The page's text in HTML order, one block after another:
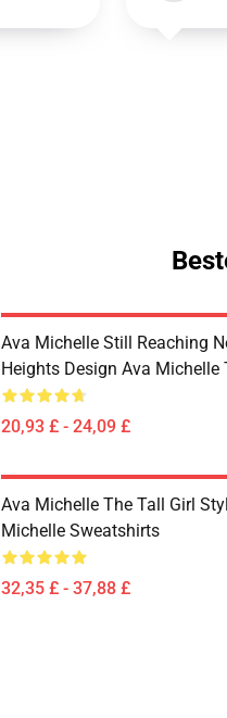
Ava Michelle Still Reaching
Heights Design Ava Michelle
20,93 £ - 24,09 £
Ava Michelle The Tall Girl
Michelle Sweatshirts
32,35 £ - 37,88 £